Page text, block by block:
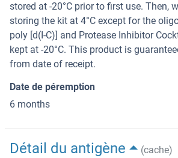
stored at -20°C prior to first use. Then,
storing the kit at 4°C except for the
poly [d(I-C)] and Protease Inhibitor
kept at -20°C. This product is
from date of receipt.
Date de péremption
6 months
Détail du antigène
(cache)